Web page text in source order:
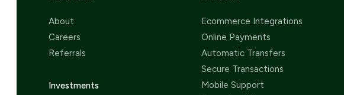
About
Careers
Referrals
Investments
Ecommerce Integrations
Online Payments
Automatic Transfers
Secure Transactions
Mobile Support